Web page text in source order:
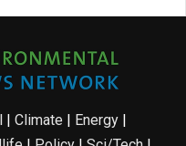
| Climate | Energy |